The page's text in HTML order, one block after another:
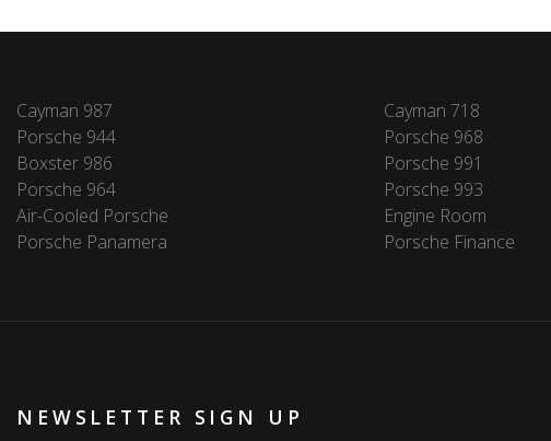
Cayman 987 Cayman 718
Porsche 944
Porsche 968
Boxster 986
Porsche 991
Porsche 964
Porsche 993
Air-Cooled Porsche
Engine Room
Porsche Panamera
Porsche Finance
NEWSLETTER SIGN UP